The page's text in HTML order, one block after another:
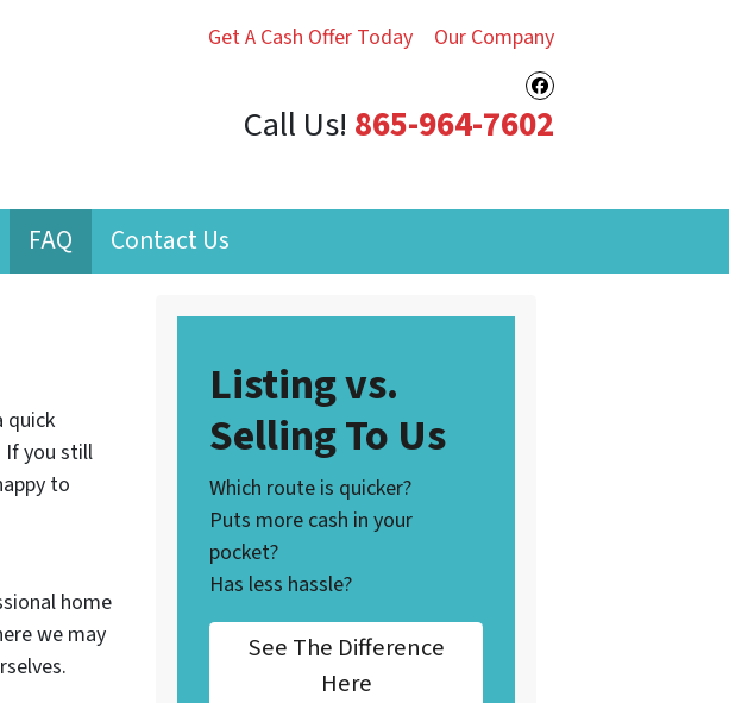
Get A Cash Offer Today Our Company
Facebook
Call Us! ‪865-964-7602‬
FAQ Contact Us
quick
If you still
to
home
we may
Listing vs.
Selling To Us
Which route is quicker?
Puts more cash in your
pocket?
Has less hassle?
See The Difference
Here